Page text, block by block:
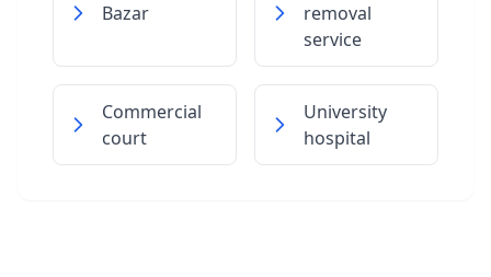
Bazar
removal
service
Commercial
court
University
hospital